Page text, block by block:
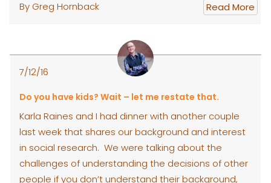
By Greg Hornback
Read More
7/12/16
Do you have kids? Wait – let me restate that.
Karla Raines and I had dinner with another couple
last week that shares our background and interest
in social research. We were talking about the
challenges of understanding the decisions of other
people if you don’t understand their background,